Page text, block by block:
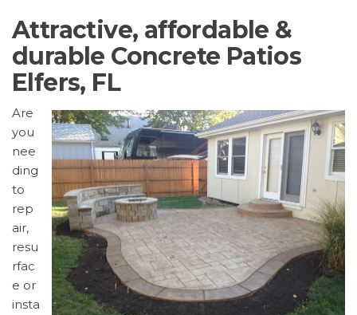
Attractive, affordable &
durable Concrete Patios
Elfers, FL
Are
you
nee
ding
to
rep
air,
resu
rfac
e or
insta